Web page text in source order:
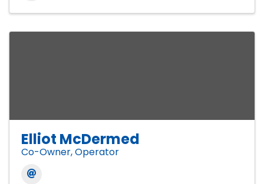
Elliot McDermed
Co-Owner, Operator